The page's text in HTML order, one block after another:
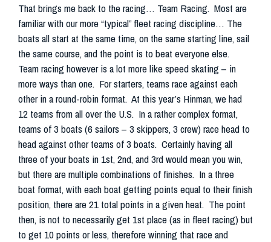
That brings me back to the racing… Team Racing. Most are
familiar with our more “typical” fleet racing discipline… The
boats all start at the same time, on the same starting line, sail
the same course, and the point is to beat everyone else.
Team racing however is a lot more like speed skating – in
more ways than one. For starters, teams race against each
other in a round-robin format. At this year’s Hinman, we had
12 teams from all over the U.S. In a rather complex format,
teams of 3 boats (6 sailors – 3 skippers, 3 crew) race head to
head against other teams of 3 boats. Certainly having all
three of your boats in 1st, 2nd, and 3rd would mean you win,
but there are multiple combinations of finishes. In a three
boat format, with each boat getting points equal to their finish
position, there are 21 total points in a given heat. The point
then, is not to necessarily get 1st place (as in fleet racing) but
to get 10 points or less, therefore winning that race and